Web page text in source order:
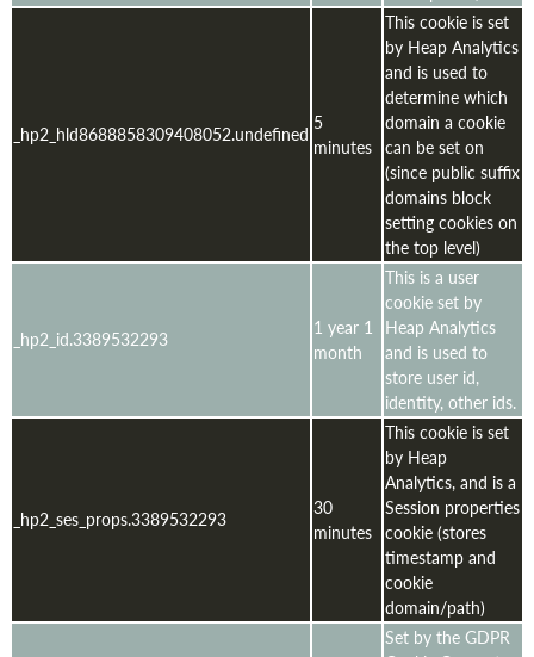
_hp2_hld8688858309408052.undefined 5
minutes
This cookie is set
by Heap Analytics
and is used to
determine which
domain a cookie
can be set on
(since public suffix
domains block
setting cookies on
the top level)
_hp2_id.3389532293
1 year 1
month
This is a user
cookie set by
Heap Analytics
and is used to
store user id,
identity, other ids.
_hp2_ses_props.3389532293
30
minutes
This cookie is set
by Heap
Analytics, and is a
Session properties
cookie (stores
timestamp and
cookie
domain/path)
Set by the GDPR